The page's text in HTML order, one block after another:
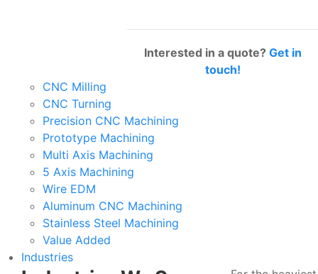
Interested in a quote? Get in
touch!
CNC Milling
CNC Turning
Precision CNC Machining
Prototype Machining
Multi Axis Machining
5 Axis Machining
Wire EDM
Aluminum CNC Machining
Stainless Steel Machining
Value Added
Industries